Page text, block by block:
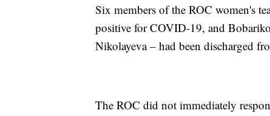
Six members of the ROC women's
positive for COVID-19, and
Nikolayeva – had been discharged
The ROC did not immediately